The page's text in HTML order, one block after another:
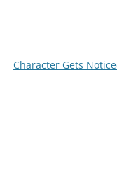
Character Gets